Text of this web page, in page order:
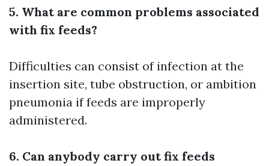
5. What are common problems associated
with fix feeds?
Difficulties can consist of infection at the
insertion site, tube obstruction, or ambition
pneumonia if feeds are improperly
administered.
6. Can anybody carry out fix feeds